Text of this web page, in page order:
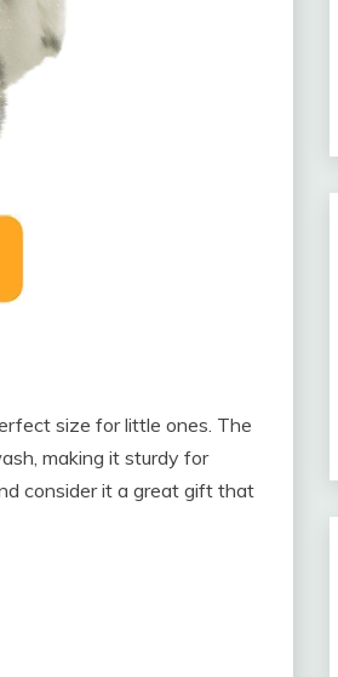
size for little ones. The
making it sturdy for
consider it a great gift that